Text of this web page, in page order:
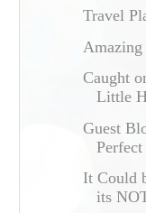
Travel
Amazing
Caught
Little
Guest
It Could
its